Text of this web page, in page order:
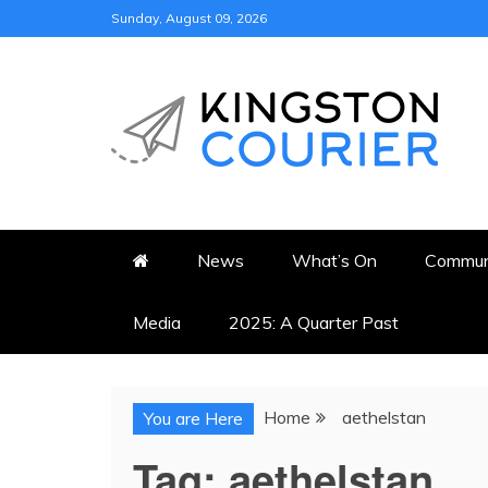
to
Sunday, August 09, 2026
KINGSTON
News What’s On
Media 2025: A Quarter Past
You are Here Home aethelstan